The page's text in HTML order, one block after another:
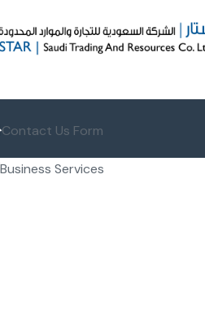
Contact Us Form